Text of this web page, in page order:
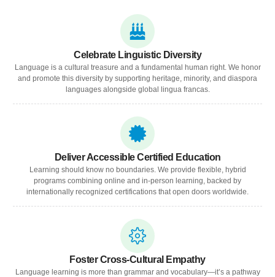
Celebrate Linguistic Diversity
Language is a cultural treasure and a fundamental human right. We honor
and promote this diversity by supporting heritage, minority, and diaspora
languages alongside global lingua francas.
Deliver Accessible Certified Education
Learning should know no boundaries. We provide flexible, hybrid
programs combining online and in-person learning, backed by
internationally recognized certifications that open doors worldwide.
Foster Cross-Cultural Empathy
Language learning is more than grammar and vocabulary—it’s a pathway